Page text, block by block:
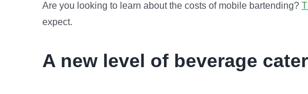
Are you looking to learn about the costs of mobile bartending?
expect.
A new level of beverage